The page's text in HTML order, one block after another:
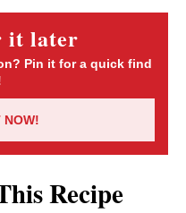
it later
Pin it for a quick find
NOW!
Recipe